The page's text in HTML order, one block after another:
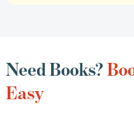
Need Books?
Easy